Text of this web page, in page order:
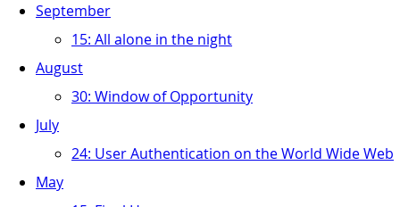
September
15: All alone in the night
August
30: Window of Opportunity
July
24: User Authentication on the World Wide Web
May